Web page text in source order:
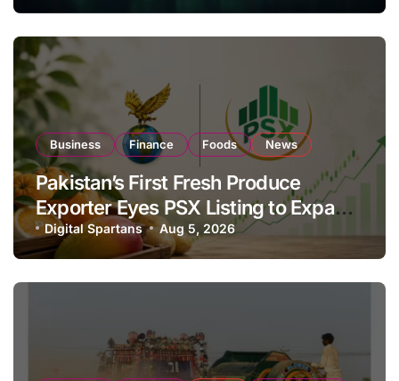
Business Finance Foods News
Pakistan’s First Fresh Produce
Exporter Eyes PSX Listing to Expand
Global Export Operations
Digital Spartans Aug 5, 2026